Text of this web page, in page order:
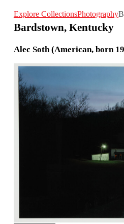
Explore CollectionsPhotography
Bardstown, Kentucky
Alec Soth (American, born